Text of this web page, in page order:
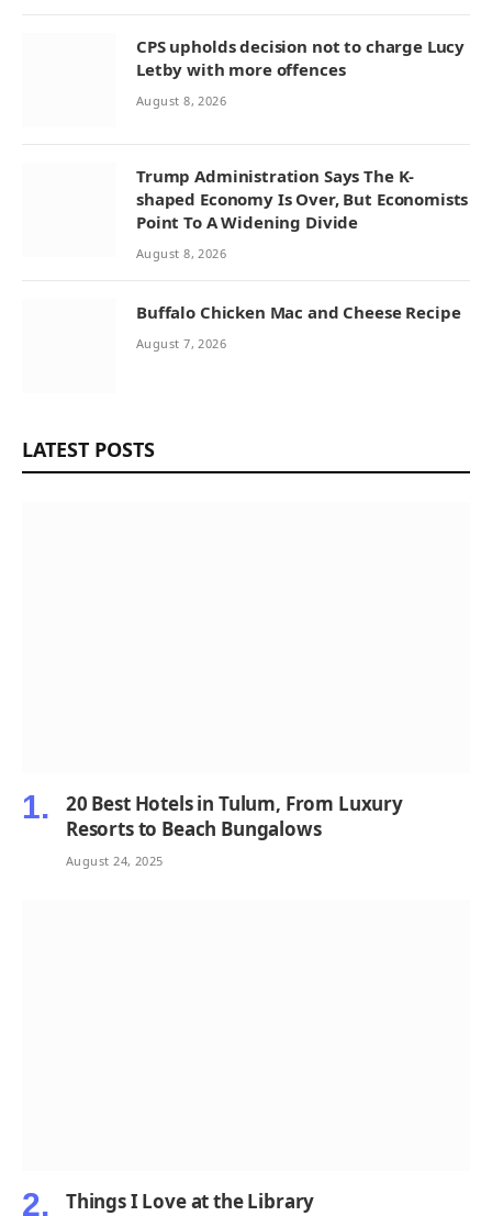
CPS upholds decision not to charge Lucy
Letby with more offences
August 8, 2026
Trump Administration Says The K-
shaped Economy Is Over, But Economists
Point To A Widening Divide
August 8, 2026
Buffalo Chicken Mac and Cheese Recipe
August 7, 2026
LATEST POSTS
20 Best Hotels in Tulum, From Luxury
Resorts to Beach Bungalows
August 24, 2025
Things I Love at the Library